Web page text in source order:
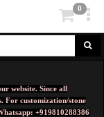
0
website. Since all
For customization/stone
+919810288386